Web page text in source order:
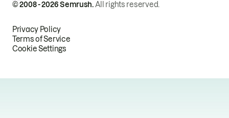
© 2008 -2026Semrush.All rights reserved.
Privacy Policy
Terms of Service
Cookie Settings